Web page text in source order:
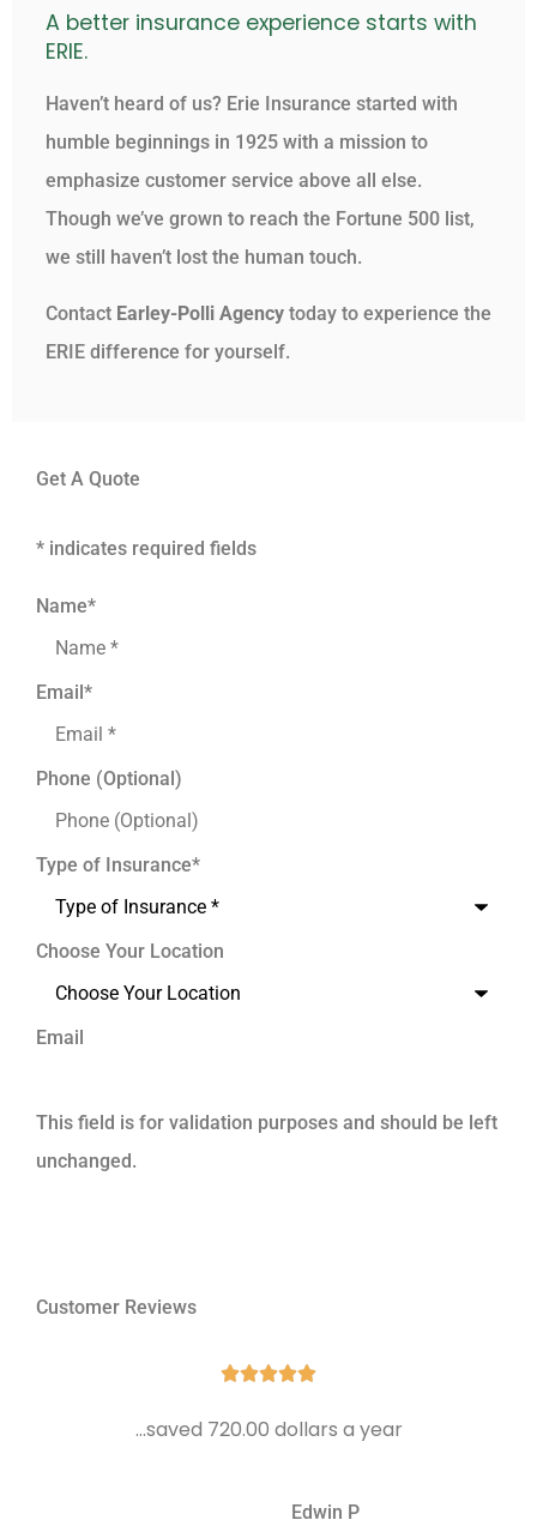
A better insurance experience starts with
ERIE.
Haven’t heard of us? Erie Insurance started with
humble beginnings in 1925 with a mission to
emphasize customer service above all else.
Though we’ve grown to reach the Fortune 500 list,
we still haven’t lost the human touch.
Contact Earley-Polli Agency today to experience the
ERIE difference for yourself.
Get A Quote
* indicates required fields
Name*
Email*
Phone (Optional)
Type of Insurance*
Choose Your Location
Email
This field is for validation purposes and should be left
unchanged.
Customer Reviews

...saved 720.00 dollars a year
Edwin P